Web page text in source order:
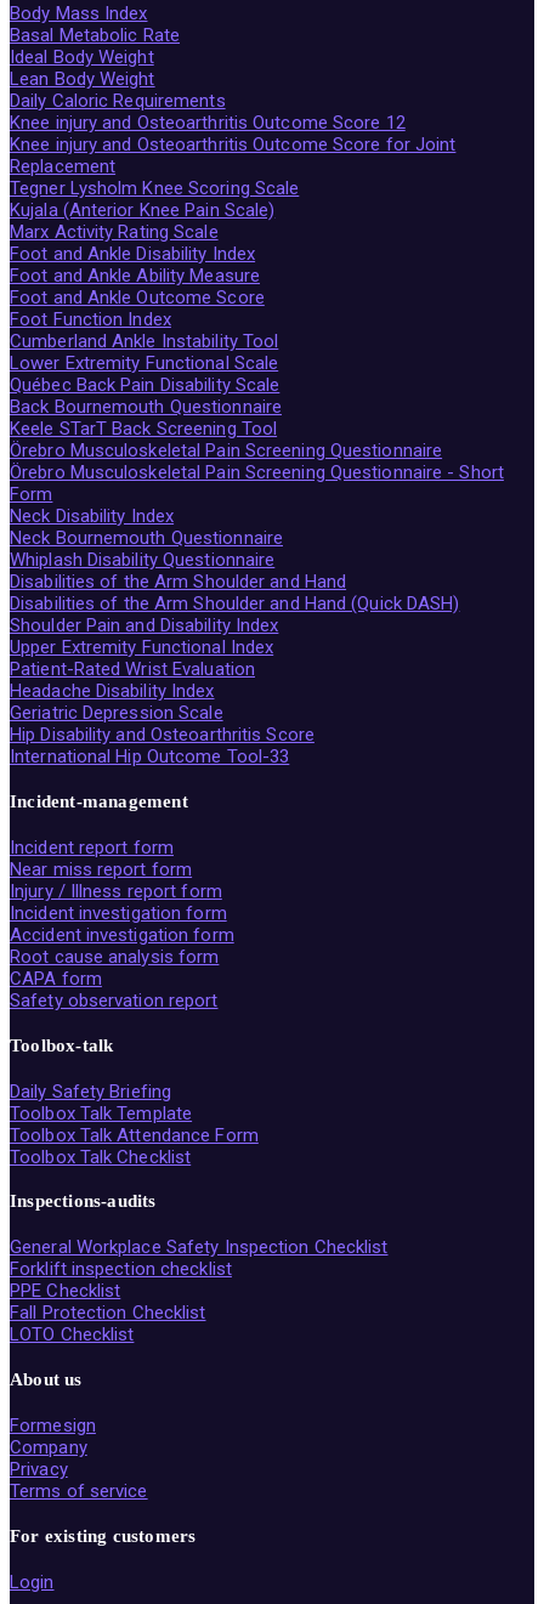
Body Mass Index
Basal Metabolic Rate
Ideal Body Weight
Lean Body Weight
Daily Caloric Requirements
Knee injury and Osteoarthritis Outcome Score 12
Knee injury and Osteoarthritis Outcome Score for Joint
Replacement
Tegner Lysholm Knee Scoring Scale
Kujala (Anterior Knee Pain Scale)
Marx Activity Rating Scale
Foot and Ankle Disability Index
Foot and Ankle Ability Measure
Foot and Ankle Outcome Score
Foot Function Index
Cumberland Ankle Instability Tool
Lower Extremity Functional Scale
Québec Back Pain Disability Scale
Back Bournemouth Questionnaire
Keele STarT Back Screening Tool
Örebro Musculoskeletal Pain Screening Questionnaire
Örebro Musculoskeletal Pain Screening Questionnaire - Short
Form
Neck Disability Index
Neck Bournemouth Questionnaire
Whiplash Disability Questionnaire
Disabilities of the Arm Shoulder and Hand
Disabilities of the Arm Shoulder and Hand (Quick DASH)
Shoulder Pain and Disability Index
Upper Extremity Functional Index
Patient-Rated Wrist Evaluation
Headache Disability Index
Geriatric Depression Scale
Hip Disability and Osteoarthritis Score
International Hip Outcome Tool-33
Incident-management
Incident report form
Near miss report form
Injury / Illness report form
Incident investigation form
Accident investigation form
Root cause analysis form
CAPA form
Safety observation report
Toolbox-talk
Daily Safety Briefing
Toolbox Talk Template
Toolbox Talk Attendance Form
Toolbox Talk Checklist
Inspections-audits
General Workplace Safety Inspection Checklist
Forklift inspection checklist
PPE Checklist
Fall Protection Checklist
LOTO Checklist
About us
Formesign
Company
Privacy
Terms of service
For existing customers
Login